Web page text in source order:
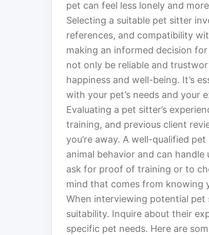
pet can feel less lonely and
Selecting a suitable pet sitter
references, and compatibility
making an informed decision
not only be reliable and
happiness and well-being. It’s
with your pet’s needs and your
Evaluating a pet sitter’s
training, and previous client
you’re away. A well-qualified
animal behavior and can
ask for proof of training or to
mind that comes from knowing
When interviewing potential
suitability. Inquire about their
specific pet needs. Here are